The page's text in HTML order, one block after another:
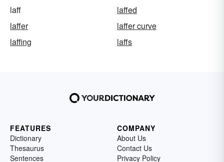
laff
laffed
laffer
laffer curve
laffing
laffs
FEATURES
Dictionary
Thesaurus
Sentences
COMPANY
About Us
Contact Us
Privacy Policy